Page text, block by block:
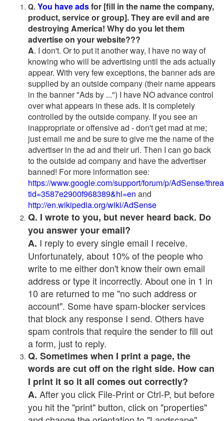
Q. You have adsfor [fill in the name the company,
product, service or group]. They are evil and are
destroying America! Why do you let them
advertise on your website???
A. I don't. Or to put it another way, I have no way of
knowing who will be advertising until the ads actually
appear. With very few exceptions, the banner ads are
supplied by an outside company (their name appears
in the banner "Ads by ...") I have NO advance control
over what appears in these ads. It is completely
controlled by the outside company. If you see an
inappropriate or offensive ad - don't get mad at me;
just email me and be sure to give me the name of the
advertiser in the ad and their url. Then I can go back
to the outside ad company and have the advertiser
banned! For more information see:
https://www.google.com/support/forum/p/AdSense/
tid=3587e2900f968389&hl=en and
http://en.wikipedia.org/wiki/AdSense
Q. I wrote to you, but never heard back. Do
you answer your email?
A. I reply to every single email I receive.
Unfortunately, about 10% of the people who
write to me either don't know their own email
address or type it incorrectly. About one in 1 in
10 are returned to me "no such address or
account". Some have spam-blocker services
that block any response I send. Others have
spam controls that require the sender to fill out
a form, just to reply.
Q. Sometimes when I print a page, the
words are cut off on the right side. How can
I print it so it all comes out correctly?
A. After you click File-Print or Ctrl-P, but before
you hit the "print" button, click on "properties"